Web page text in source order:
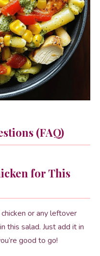
(FAQ)
for This
or any leftover
this salad. Just add it in
good to go!